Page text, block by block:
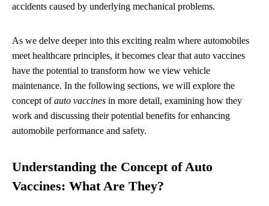
accidents caused by underlying mechanical problems.
As we delve deeper into this exciting realm where automobiles
meet healthcare principles, it becomes clear that auto vaccines
have the potential to transform how we view vehicle
maintenance. In the following sections, we will explore the
concept ofauto vaccines in more detail, examining how they
work and discussing their potential benefits for enhancing
automobile performance and safety.
Understanding the Concept of Auto
Vaccines: What Are They?